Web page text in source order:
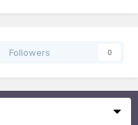
Followers 0